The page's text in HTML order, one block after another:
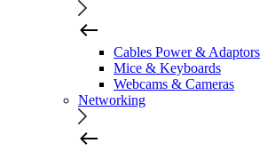
Cables Power & Adaptors
Mice & Keyboards
Webcams & Cameras
Networking